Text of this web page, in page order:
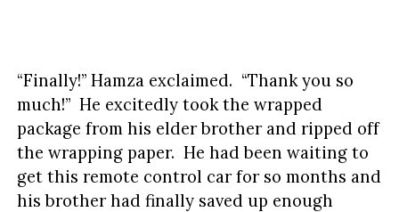
“Finally!” Hamza exclaimed. “Thank you so
much!” He excitedly took the wrapped
package from his elder brother and ripped off
the wrapping paper. He had been waiting to
get this remote control car for so months and
his brother had finally saved up enough